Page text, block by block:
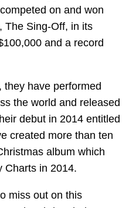
on and won
The Sing-Off, in its
and a record
they have performed
the world and released
debut in 2014 entitled
created more than ten
album which
Charts in 2014.
miss out on this